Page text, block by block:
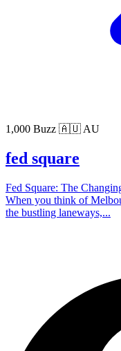
1,000 Buzz 🇦🇺 AU
fed square
Fed Square: The
When you think of
the bustling laneways,...